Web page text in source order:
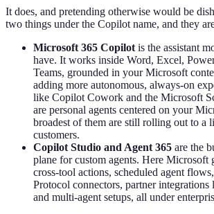
It does, and pretending otherwise would be
two things under the Copilot name, and they
Microsoft 365 Copilot is the assistant
have. It works inside Word, Excel,
Teams, grounded in your Microsoft
adding more autonomous, always-on
like Copilot Cowork and the Microsoft
are personal agents centered on your
broadest of them are still rolling out to a
customers.
Copilot Studio and Agent 365 are the
plane for custom agents. Here Microsoft
cross-tool actions, scheduled agent
Protocol connectors, partner
and multi-agent setups, all under